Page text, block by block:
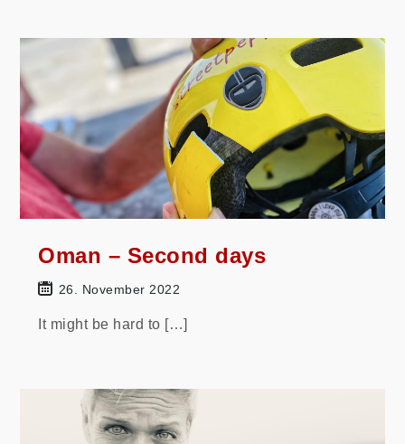
Oman – Second days
26. November 2022
It might be hard to […]